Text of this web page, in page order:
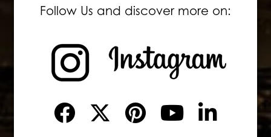
Follow Us and discover more on: